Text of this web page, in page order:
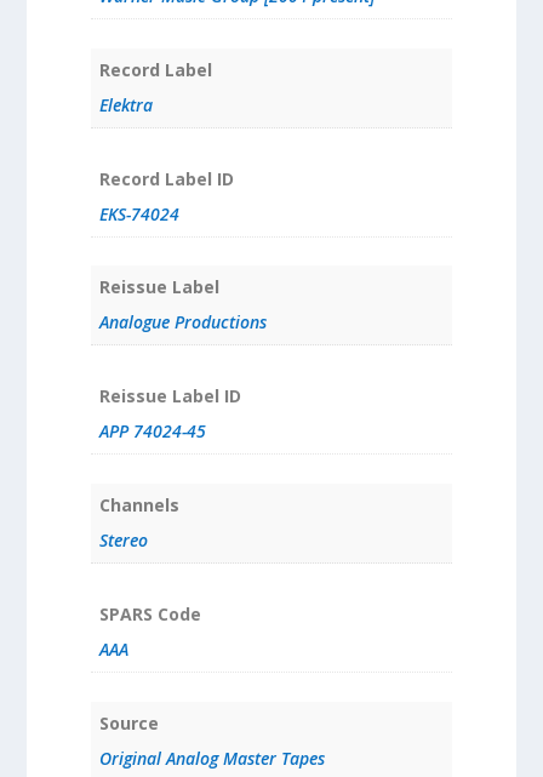
Record Label
Elektra
Record Label ID
EKS-74024
Reissue Label
Analogue Productions
Reissue Label ID
APP 74024-45
Channels
Stereo
SPARS Code
AAA
Source
Original Analog Master Tapes